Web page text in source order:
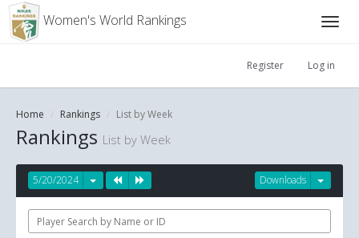
Women's World Rankings
Register Log in
Home Rankings List by Week
Rankings List by Week
Downloads
5/20/2024